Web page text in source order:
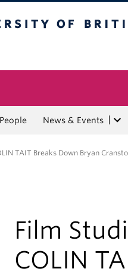
People News & Events
TAIT Breaks Down Bryan
Film
COLIN